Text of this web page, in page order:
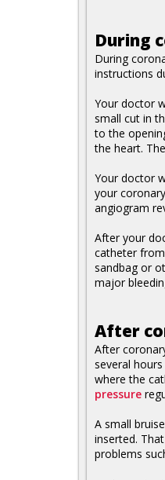
During
During
instructions
Your doctor
small cut in
to the
the heart.
Your doctor
your
angiogram
After your
catheter
sandbag or
major
After
After
several
where the
pressure
A small
inserted.
problems